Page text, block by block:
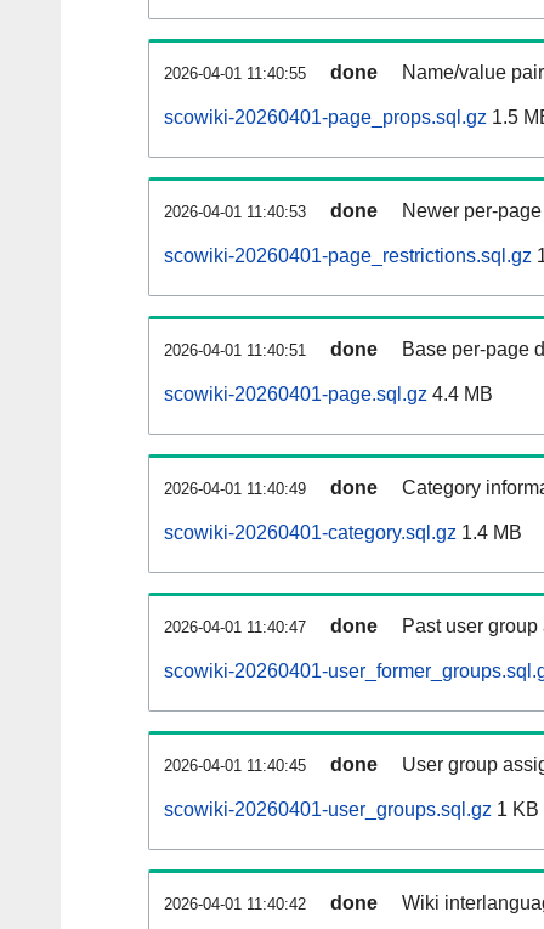
2026-04-01 11:40:55 done Name/value
scowiki-20260401-page_props.sql.gz 1.5
2026-04-01 11:40:53 done Newer per-
scowiki-20260401-page_restrictions.sql.gz
2026-04-01 11:40:51 done Base per-page
scowiki-20260401-page.sql.gz 4.4 MB
2026-04-01 11:40:49 done Category
scowiki-20260401-category.sql.gz 1.4 MB
2026-04-01 11:40:47 done Past user
scowiki-20260401-
2026-04-01 11:40:45 done User group
scowiki-20260401-user_groups.sql.gz 1 KB
2026-04-01 11:40:42 done Wiki